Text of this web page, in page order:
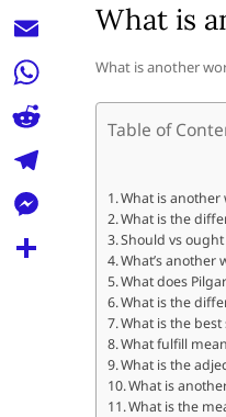
What is
What is another
Table of
What is
What is the
Should vs
What’s another
What does
What is the
What is the
What fulfill
What is the
What is
What is the
e
b
T
t
e
E
W
d
T